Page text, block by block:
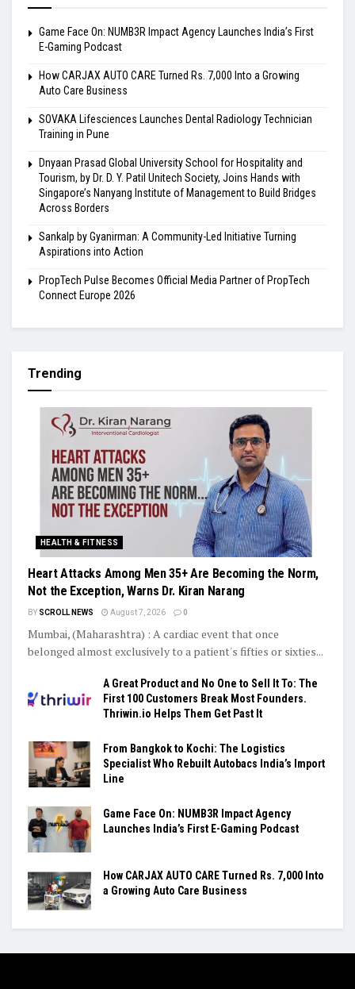
Game Face On: NUMB3R Impact Agency Launches India’s First
E-Gaming Podcast
How CARJAX AUTO CARE Turned Rs. 7,000 Into a Growing
Auto Care Business
SOVAKA Lifesciences Launches Dental Radiology Technician
Training in Pune
Dnyaan Prasad Global University School for Hospitality and
Tourism, by Dr. D. Y. Patil Unitech Society, Joins Hands with
Singapore’s Nanyang Institute of Management to Build Bridges
Across Borders
Sankalp by Gyanirman: A Community-Led Initiative Turning
Aspirations into Action
PropTech Pulse Becomes Official Media Partner of PropTech
Connect Europe 2026
Trending
HEALTH & FITNESS
Heart Attacks Among Men 35+ Are Becoming the Norm,
Not the Exception, Warns Dr. Kiran Narang
BY SCROLL NEWS August 7, 2026 0
Mumbai, (Maharashtra) : A cardiac event that once
belonged almost exclusively to a patient's fifties or sixties...
A Great Product and No One to Sell It To: The
First 100 Customers Break Most Founders.
Thriwin.io Helps Them Get Past It
From Bangkok to Kochi: The Logistics
Specialist Who Rebuilt Autobacs India’s Import
Line
Game Face On: NUMB3R Impact Agency
Launches India’s First E-Gaming Podcast
How CARJAX AUTO CARE Turned Rs. 7,000 Into
a Growing Auto Care Business